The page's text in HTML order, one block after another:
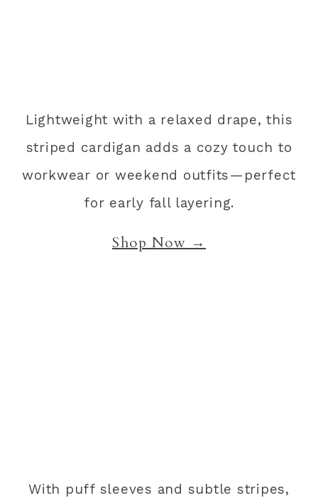
Lightweight with a relaxed drape, this
striped cardigan adds a cozy touch to
workwear or weekend outfits—perfect
for early fall layering.
Shop Now →
With puff sleeves and subtle stripes,